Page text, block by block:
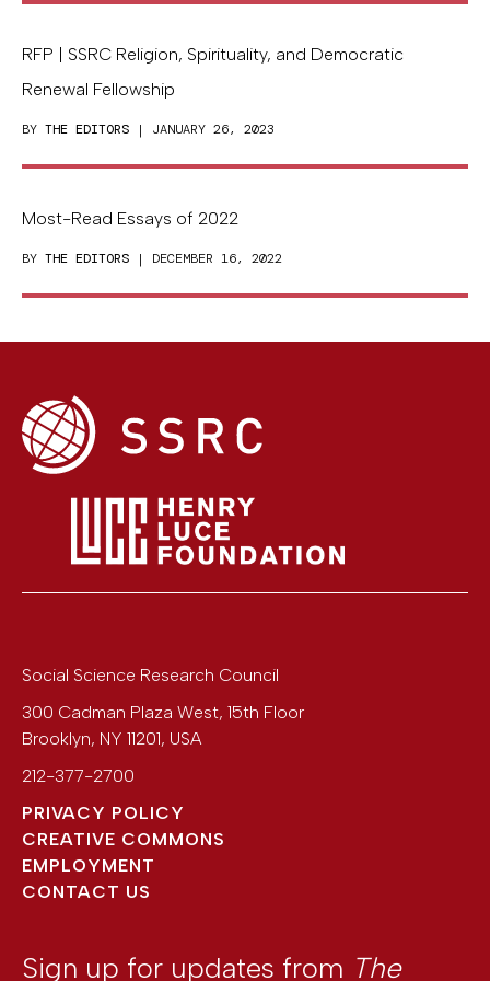
RFP | SSRC Religion, Spirituality, and Democratic
Renewal Fellowship
BY THE EDITORS | JANUARY 26, 2023
Most-Read Essays of 2022
BY THE EDITORS | DECEMBER 16, 2022
Social Science Research Council
300 Cadman Plaza West, 15th Floor
Brooklyn, NY 11201, USA
212-377-2700
PRIVACY POLICY
CREATIVE COMMONS
EMPLOYMENT
CONTACT US
Sign up for updates from The